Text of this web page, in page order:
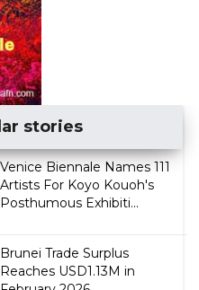
stories
Venice Biennale Names 111
Artists For Koyo Kouoh's
Posthumous Exhibiti...
Brunei Trade Surplus
Reaches USD1.13M in